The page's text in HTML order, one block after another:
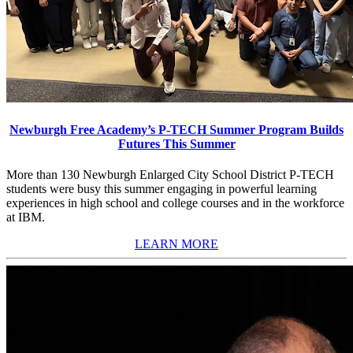
Newburgh Free Academy’s P-TECH Summer Program Builds
Futures This Summer
More than 130 Newburgh Enlarged City School District P-TECH
students were busy this summer engaging in powerful learning
experiences in high school and college courses and in the workforce
at IBM.
LEARN MORE